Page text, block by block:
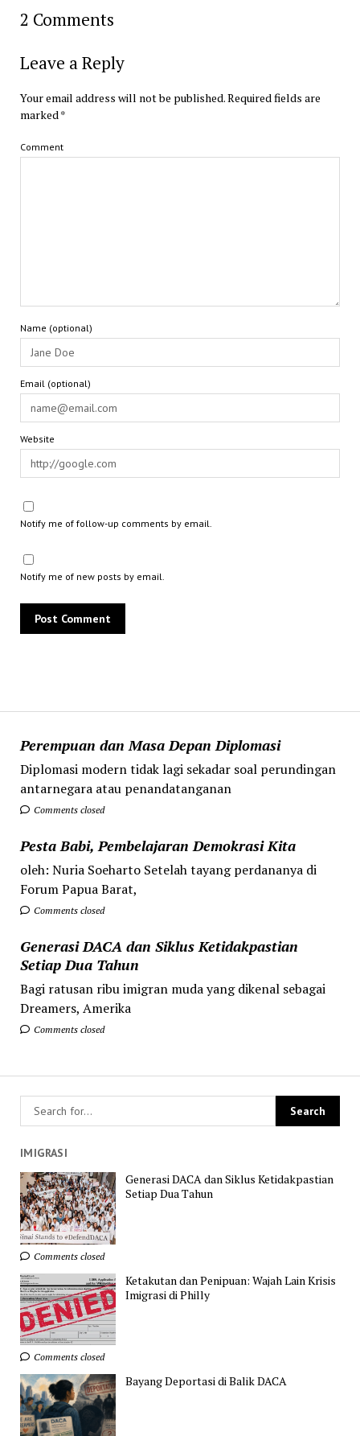
Perempuan dan Masa Depan Diplomasi
Diplomasi modern tidak lagi sekadar soal perundingan
antarnegara atau penandatanganan
Comments closed
Pesta Babi, Pembelajaran Demokrasi Kita
oleh: Nuria Soeharto Setelah tayang perdananya di
Forum Papua Barat,
Comments closed
Generasi DACA dan Siklus Ketidakpastian
Setiap Dua Tahun
Bagi ratusan ribu imigran muda yang dikenal sebagai
Dreamers, Amerika
Comments closed
2 Comments
Leave a Reply
Your email address will not be published.Required fields are
marked*
Comment
Name (optional)
Email (optional)
Website
Notify me of follow-up comments by email.
Notify me of new posts by email.
IMIGRASI
Generasi DACA dan Siklus Ketidakpastian
Setiap Dua Tahun
Comments closed
Ketakutan dan Penipuan: Wajah Lain Krisis
Imigrasi di Philly
Comments closed
Bayang Deportasi di Balik DACA